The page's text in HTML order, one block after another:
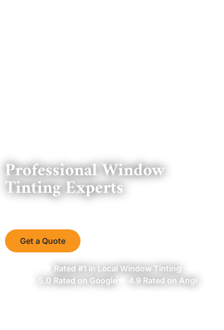
Professional Window
Tinting Experts
Get a Quote
Rated #1 in Local Window Tinting
5.0 Rated on Google
4.9 Rated on Angi